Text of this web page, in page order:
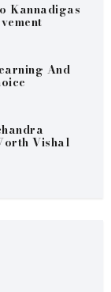
Kannadigas
And
Vishal